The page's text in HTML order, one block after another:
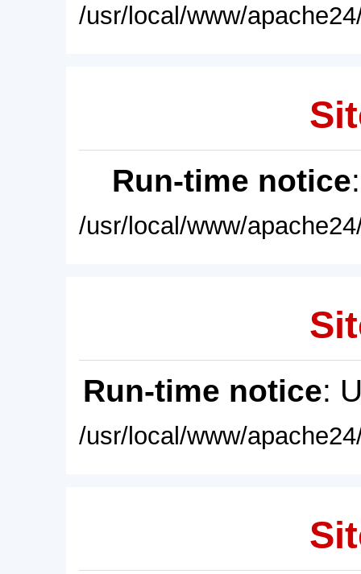
/usr/local/www/
Run-time notice
/usr/local/www/
Run-time notice:
/usr/local/www/